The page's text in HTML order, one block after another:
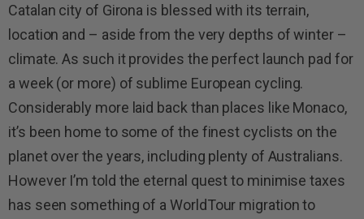
Catalan city of Girona is blessed with its terrain,
location and – aside from the very depths of winter –
climate. As such it provides the perfect launch pad for
a week (or more) of sublime European cycling.
Considerably more laid back than places like Monaco,
it’s been home to some of the finest cyclists on the
planet over the years, including plenty of Australians.
However I’m told the eternal quest to minimise taxes
has seen something of a WorldTour migration to